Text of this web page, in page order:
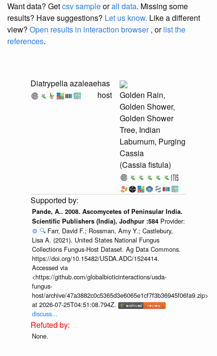
Want data? Getcsv sampleorall data. Missing some
results? Have suggestions? Let us know. Like a different
view? Open results in interaction browser, orlist the
references.
Diatrypella azaleaehas
host
Golden Rain,
Golden Shower,
Golden Shower
Tree, Indian
Laburnum, Purging
Cassia
(Cassia fistula)
Pande, A.. 2008. Ascomycetes of Peninsular India.
Scientific Publishers (India), Jodhpur :584 Provider:
⚙️ 🔍 Farr, David F.; Rossman, Amy Y.; Castlebury,
Lisa A. (2021). United States National Fungus
Collections Fungus-Host Dataset. Ag Data Commons.
https://doi.org/10.15482/USDA.ADC/1524414.
Accessed via
<https://github.com/globalbioticinteractions/usda-
fungus-
host/archive/47a3882c0c5365d3e6065e1cf7f3b36945f06fa9.zip>
at 2026-07-25T04:51:08.794Z.
discuss...
None.